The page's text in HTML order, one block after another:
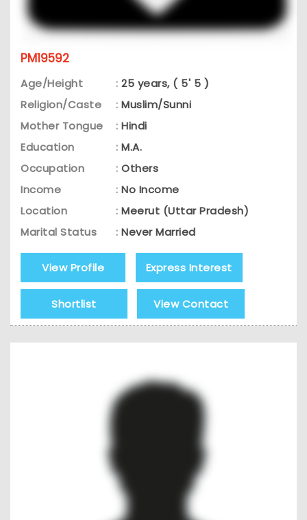
PM19592
Age/Height : 25 years, ( 5' 5 )
Religion/Caste
: Muslim/Sunni
Mother Tongue
: Hindi
Education
: M.A.
Occupation
: Others
Income
: No Income
Location
: Meerut (Uttar Pradesh)
Marital Status
: Never Married
View Profile Express Interest
Shortlist View Contact